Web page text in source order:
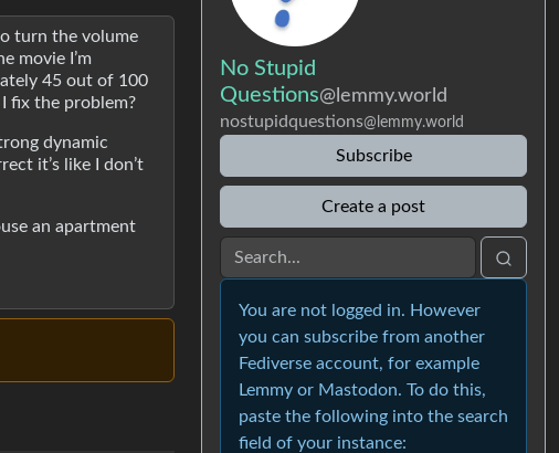
turn the volume
movie I’m
45 out of 100
fix the problem?
dynamic
it’s like I don’t
an apartment
No Stupid
Questions@lemmy.world
nostupidquestions@lemmy.world
Subscribe
Create a post
You are not logged in. However
you can subscribe from another
Fediverse account, for example
Lemmy or Mastodon. To do this,
paste the following into the search
field of your instance: